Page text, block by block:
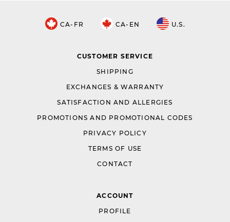
CA-FR CA-EN U.S.
CUSTOMER SERVICE
SHIPPING
EXCHANGES & WARRANTY
SATISFACTION AND ALLERGIES
PROMOTIONS AND PROMOTIONAL CODES
PRIVACY POLICY
TERMS OF USE
CONTACT
ACCOUNT
PROFILE